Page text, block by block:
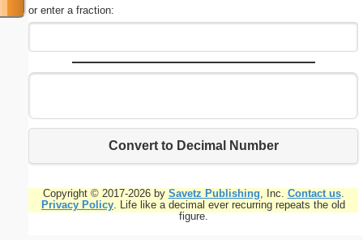
or enter a fraction:
Convert to Decimal Number
Copyright © 2017-2026 by Savetz Publishing, Inc. Contact us.
Privacy Policy. Life like a decimal ever recurring repeats the old
figure.